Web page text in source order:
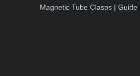
Magnetic Tube Clasps | Guide